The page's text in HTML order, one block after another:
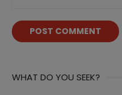
WHAT DO YOU SEEK?